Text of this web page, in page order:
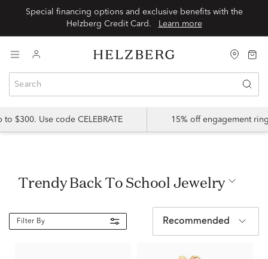
Special financing options and exclusive benefits with the
Helzberg Credit Card.
Learn more
$300. Use code CELEBRATE 15% off engagement
Trendy Back To School Jewelry
Filter By Recommended